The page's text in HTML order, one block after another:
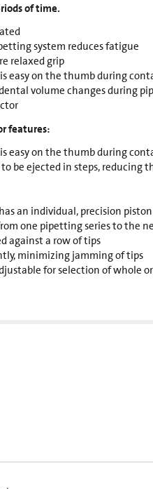
of time.
system reduces fatigue
relaxed grip
easy on the thumb during
volume changes during
features:
easy on the thumb during
be ejected in steps, reducing
an individual, precision
one pipetting series to the
against a row of tips
minimizing jamming of tips
for selection of whole